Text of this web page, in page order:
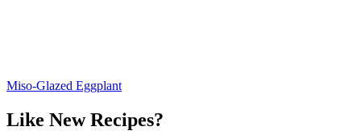
Miso-Glazed Eggplant
Like New Recipes?